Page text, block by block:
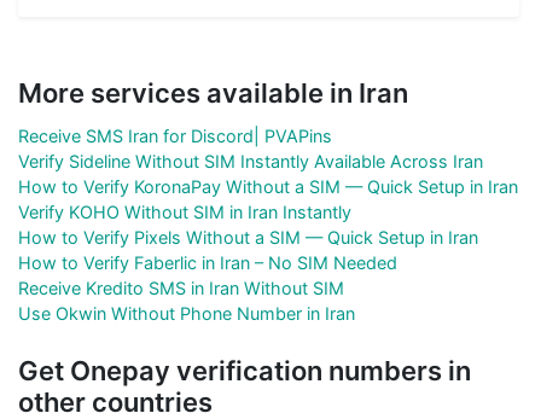
More services available in Iran
Receive SMS Iran for Discord| PVAPins
Verify Sideline Without SIM Instantly Available Across Iran
How to Verify KoronaPay Without a SIM — Quick Setup in Iran
Verify KOHO Without SIM in Iran Instantly
How to Verify Pixels Without a SIM — Quick Setup in Iran
How to Verify Faberlic in Iran – No SIM Needed
Receive Kredito SMS in Iran Without SIM
Use Okwin Without Phone Number in Iran
Get Onepay verification numbers in
other countries